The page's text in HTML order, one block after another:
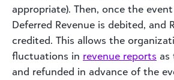
appropriate). Then, once the
Deferred Revenue is debited, and
credited. This allows the
fluctuations in revenue reports as
and refunded in advance of the